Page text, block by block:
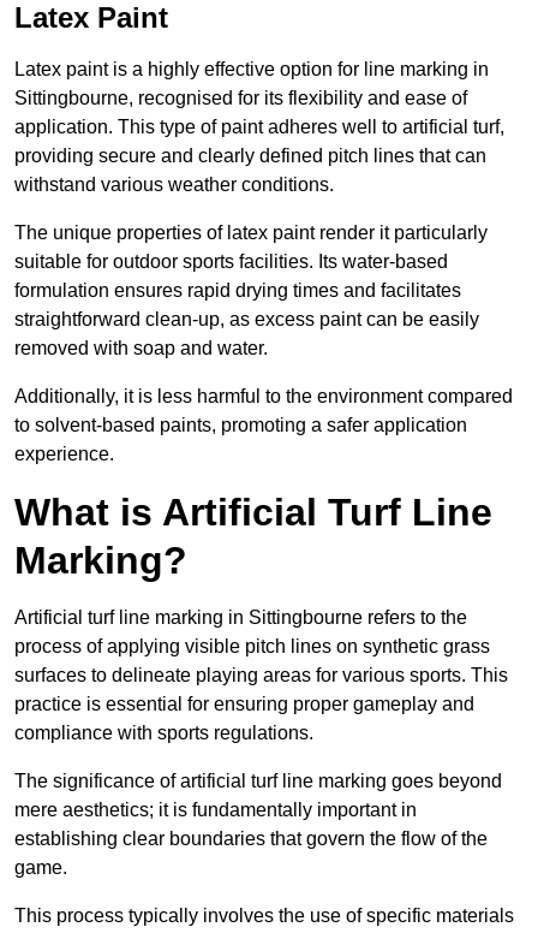
Latex Paint
Latex paint is a highly effective option for line marking in
Sittingbourne, recognised for its flexibility and ease of
application. This type of paint adheres well to artificial turf,
providing secure and clearly defined pitch lines that can
withstand various weather conditions.
The unique properties of latex paint render it particularly
suitable for outdoor sports facilities. Its water-based
formulation ensures rapid drying times and facilitates
straightforward clean-up, as excess paint can be easily
removed with soap and water.
Additionally, it is less harmful to the environment compared
to solvent-based paints, promoting a safer application
experience.
What is Artificial Turf Line
Marking?
Artificial turf line marking in Sittingbourne refers to the
process of applying visible pitch lines on synthetic grass
surfaces to delineate playing areas for various sports. This
practice is essential for ensuring proper gameplay and
compliance with sports regulations.
The significance of artificial turf line marking goes beyond
mere aesthetics; it is fundamentally important in
establishing clear boundaries that govern the flow of the
game.
This process typically involves the use of specific materials